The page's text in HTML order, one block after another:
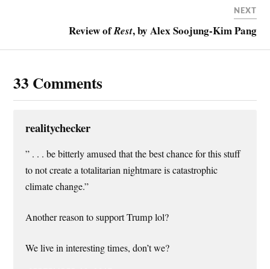
NEXT
Review ofRest, by Alex Soojung-Kim Pang
33 Comments
realitychecker
” . . . be bitterly amused that the best chance for this stuff
to not create a totalitarian nightmare is catastrophic
climate change.”
Another reason to support Trump lol?
We live in interesting times, don’t we?